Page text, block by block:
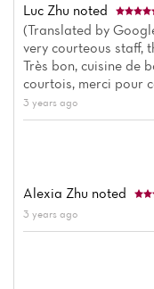
Luc Zhu noted
(Translated by
very courteous staff,
Très bon, cuisine de
courtois, merci pour
3 years ago
Alexia Zhu noted
3 years ago